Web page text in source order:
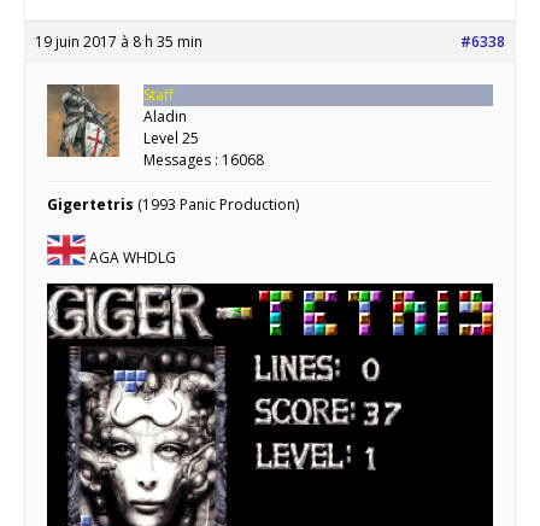
19 juin 2017 à 8 h 35 min #6338
Staff
Aladin
Level 25
Messages : 16068
Gigertetris (1993 Panic Production)
AGA WHDLG